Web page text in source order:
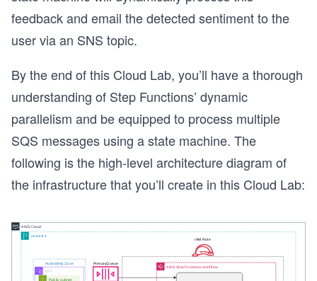
feedback and email the detected sentiment to the
user via an SNS topic.
By the end of this Cloud Lab, you’ll have a thorough
understanding of Step Functions’ dynamic
parallelism and be equipped to process multiple
SQS messages using a state machine. The
following is the high-level architecture diagram of
the infrastructure that you’ll create in this Cloud Lab: